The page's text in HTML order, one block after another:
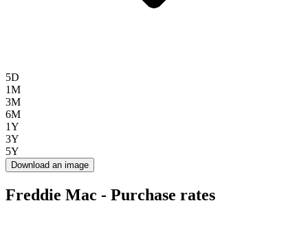
5D
1M
3M
6M
1Y
3Y
5Y
Download an image
Freddie Mac - Purchase rates